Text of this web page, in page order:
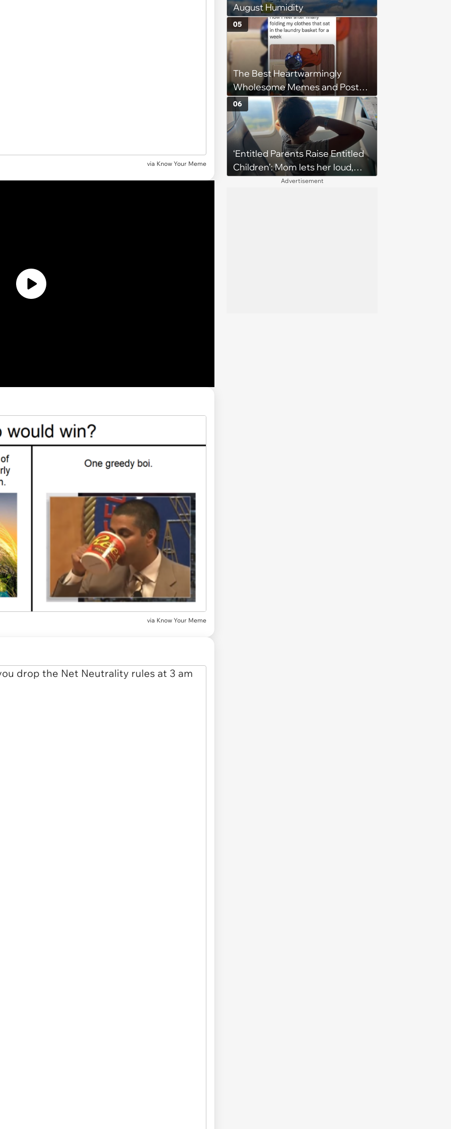
via Know Your Meme
via Know Your Meme
August Humidity
The Best Heartwarmingly
Wholesome Memes and Posts
of the Week (August 6, 2026)
05
‘Entitled Parents Raise Entitled
Children’: Mom lets her loud,
disruptive son run wild on a
06
Advertisement